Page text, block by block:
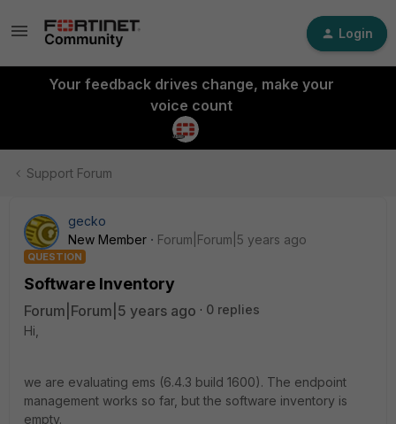
Login
Your feedback drives change, make your
voice count
Support Forum
gecko
New Member
Forum|Forum|5 years ago
QUESTION
Software Inventory
Forum|Forum|5 years ago
0 replies
Hi,
we are evaluating ems (6.4.3 build 1600). The endpoint
management works so far, but the software inventory is
empty.